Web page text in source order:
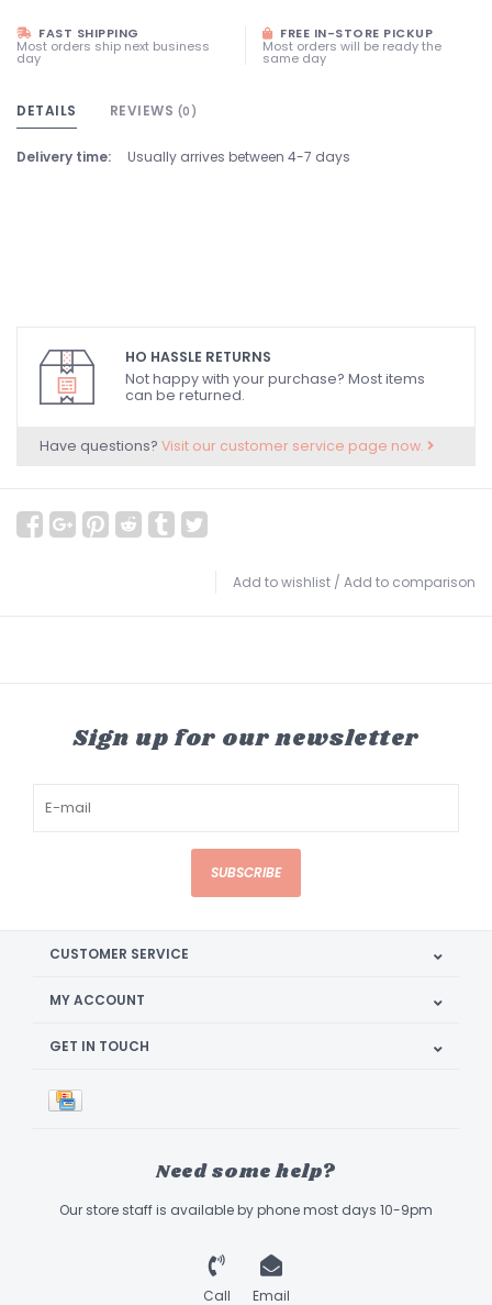
FAST SHIPPING
Most orders ship next business
day
FREE IN-STORE PICKUP
Most orders will be ready the
same day
DETAILS REVIEWS (0)
Delivery time: Usually arrives between 4-7 days
HO HASSLE RETURNS
Not happy with your purchase? Most items
can be returned.
Have questions? Visit our customer service page now.
Add to wishlist / Add to comparison
Sign up for our newsletter
SUBSCRIBE
CUSTOMER SERVICE
MY ACCOUNT
GET IN TOUCH
Need some help?
Our store staff is available by phone most days 10-9pm
Call Email